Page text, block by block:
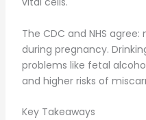
The CDC and NHS
during pregnancy.
problems like fetal
and higher risks of
Key Takeaways